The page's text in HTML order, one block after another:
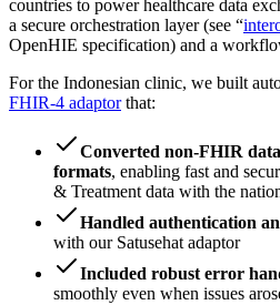
countries to power healthcare data
a secure orchestration layer (see “
OpenHIE specification) and a
For the Indonesian clinic, we built
FHIR-4 adaptorthat:
Converted non-FHIR
formats, enabling fast and
& Treatment data with the
Handled authentication
with our Satusehat adaptor
Included robust error
smoothly even when issues